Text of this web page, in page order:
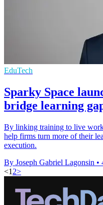
EduTech
Sparky Space
bridge learning
By linking training to live
help firms turn more of their
execution.
By Joseph Gabriel Lagonsin •
<1 2>